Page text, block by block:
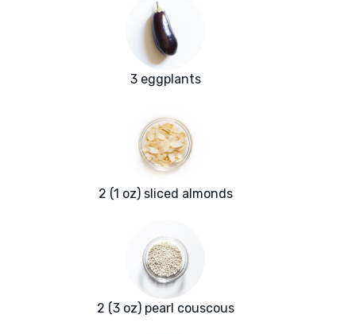
3 eggplants
2 (1 oz) sliced almonds
2 (3 oz) pearl couscous